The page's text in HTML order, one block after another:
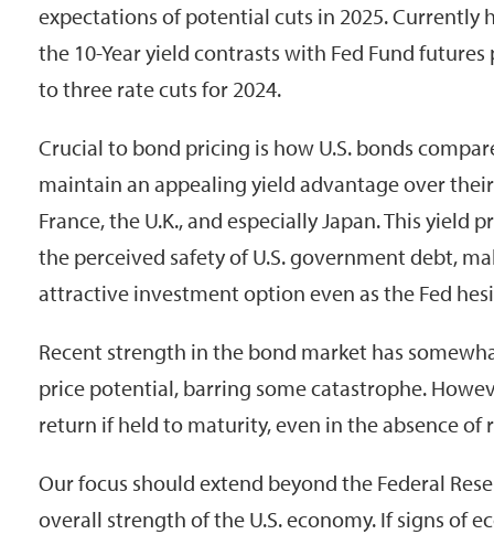
expectations of potential cuts in 2025. Currently
the 10-Year yield contrasts with Fed Fund
to three rate cuts for 2024.
Crucial to bond pricing is how U.S. bonds
maintain an appealing yield advantage over
France, the U.K., and especially Japan. This
the perceived safety of U.S. government debt,
attractive investment option even as the Fed
Recent strength in the bond market has
price potential, barring some catastrophe.
return if held to maturity, even in the absence of
Our focus should extend beyond the Federal
overall strength of the U.S. economy. If signs of